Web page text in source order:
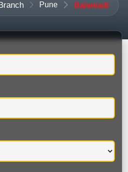
Pune Balewadi